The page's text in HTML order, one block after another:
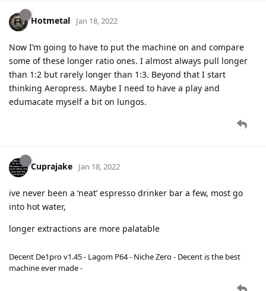
Hotmetal Jan 18, 2022
Now I’m going to have to put the machine on and compare
some of these longer ratio ones. I almost always pull longer
than 1:2 but rarely longer than 1:3. Beyond that I start
thinking Aeropress. Maybe I need to have a play and
edumacate myself a bit on lungos.
Cuprajake Jan 18, 2022
ive never been a ‘neat’ espresso drinker bar a few, most go
into hot water,
longer extractions are more palatable
Decent De1pro v1.45 - Lagom P64 - Niche Zero - Decent is the best
machine ever made -